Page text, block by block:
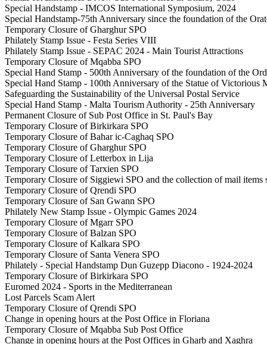
Special Handstamp - IMCOS International Symposium, 2024
Special Handstamp-75th Anniversary since the foundation of the
Temporary Closure of Gharghur SPO
Philately Stamp Issue - Festa Series VIII
Philately Stamp Issue - SEPAC 2024 - Main Tourist Attractions
Temporary Closure of Mqabba SPO
Special Hand Stamp - 500th Anniversary of the foundation of the
Special Hand Stamp - 100th Anniversary of the Statue of Victorious
Safeguarding the Sustainability of the Universal Postal Service
Special Hand Stamp - Malta Tourism Authority - 25th Anniversary
Permanent Closure of Sub Post Office in St. Paul's Bay
Temporary Closure of Birkirkara SPO
Temporary Closure of Bahar ic-Caghaq SPO
Temporary Closure of Gharghur SPO
Temporary Closure of Letterbox in Lija
Temporary Closure of Tarxien SPO
Temporary Closure of Siggiewi SPO and the collection of mail items
Temporary Closure of Qrendi SPO
Temporary Closure of San Gwann SPO
Philately New Stamp Issue - Olympic Games 2024
Temporary Closure of Mgarr SPO
Temporary Closure of Balzan SPO
Temporary Closure of Kalkara SPO
Temporary Closure of Santa Venera SPO
Philately - Special Handstamp Dun Guzepp Diacono - 1924-2024
Temporary Closure of Birkirkara SPO
Euromed 2024 - Sports in the Mediterranean
Lost Parcels Scam Alert
Temporary Closure of Qrendi SPO
Change in opening hours at the Post Office in Floriana
Temporary Closure of Mqabba Sub Post Office
Change in opening hours at the Post Offices in Gharb and Xaghra